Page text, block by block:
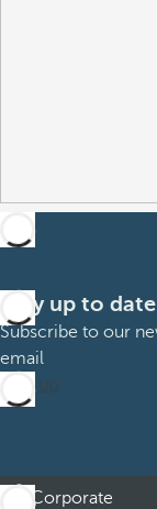
Stay up to
Subscribe to our
email
Sign up
Corporate